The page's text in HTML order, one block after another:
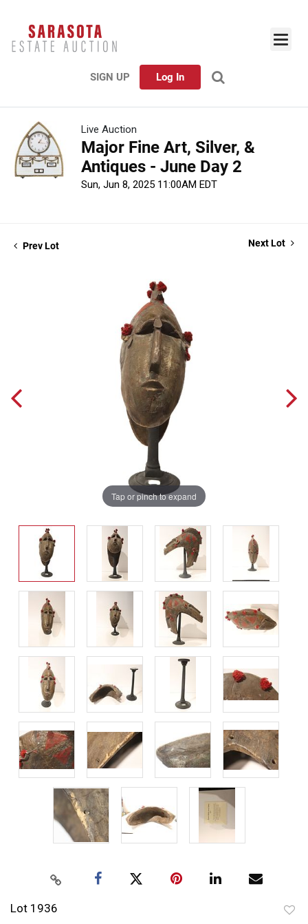
SIGN UP Log In
Live Auction
Major Fine Art, Silver, &
Antiques - June Day 2
Sun, Jun 8, 2025 11:00AM EDT
Prev Lot Next Lot
Tap or pinch to expand
Lot 1936